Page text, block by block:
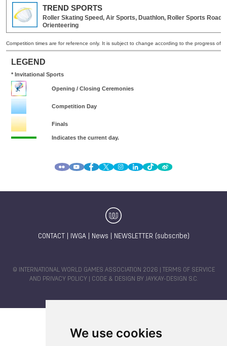
We use cookies
CONTACT IWGA| News NEWSLETTER (subscribe)
© INTERNATIONAL WORLD GAMES ASSOCIATION 2026 |
TERMS OF SERVICE
AND PRIVACY POLICY | CODE & DESIGN BY JAYKAY-DESIGN S.C.